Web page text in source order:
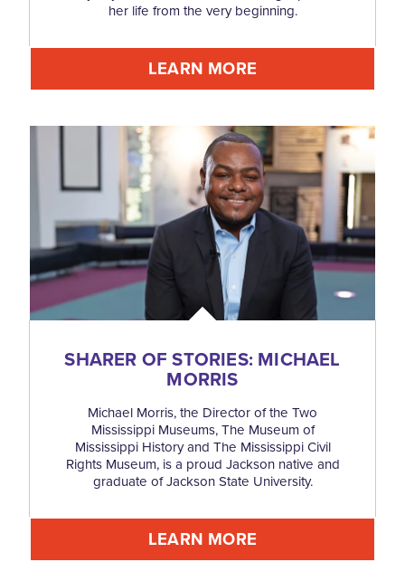
her life from the very beginning.
LEARN MORE
SHARER OF STORIES: MICHAEL
MORRIS
Michael Morris, the Director of the Two
Mississippi Museums, The Museum of
Mississippi History and The Mississippi Civil
Rights Museum, is a proud Jackson native and
graduate of Jackson State University.
LEARN MORE